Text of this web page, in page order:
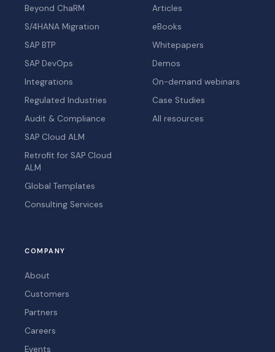
Beyond ChaRM
S/4HANA Migration
SAP BTP
SAP DevOps
Integrations
Regulated Industries
Audit & Compliance
SAP Cloud ALM
Retrofit for SAP Cloud
ALM
Global Templates
Consulting Services
Articles
eBooks
Whitepapers
Demos
On-demand webinars
Case Studies
All resources
COMPANY
About
Customers
Partners
Careers
Events